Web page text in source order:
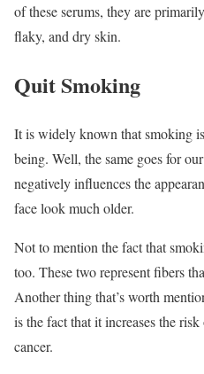
of these serums, they are
flaky, and dry skin.
Quit Smoking
It is widely known that smoking
being. Well, the same goes for
negatively influences the
face look much older.
Not to mention the fact that
too. These two represent fibers
Another thing that’s worth
is the fact that it increases the
cancer.